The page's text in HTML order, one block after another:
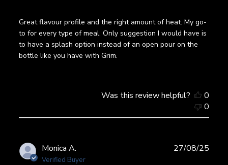
Great flavour profile and the right amount of heat. My go-
to for every type of meal. Only suggestion I would have is
to have a splash option instead of an open pour on the
bottle like you have with Grim.
Was this review helpful?
0
0
Monica A.
Verified Buyer
27/08/25